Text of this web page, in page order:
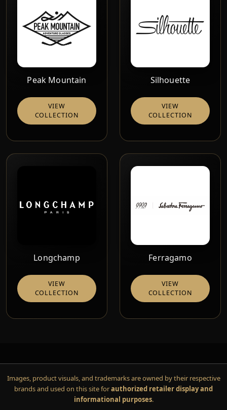
Peak Mountain
VIEW
COLLECTION
Silhouette
VIEW
COLLECTION
Longchamp
VIEW
COLLECTION
Ferragamo
VIEW
COLLECTION
Images, product visuals, and trademarks are owned by their respective
brands and used on this site forauthorized retailer display and
informational purposes.